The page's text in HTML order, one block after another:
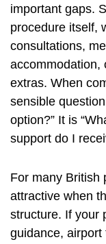
important gaps.
procedure itself,
consultations,
accommodation,
extras. When
sensible
option?” It is
support do I
For many British
attractive when
structure. If your
guidance, airport